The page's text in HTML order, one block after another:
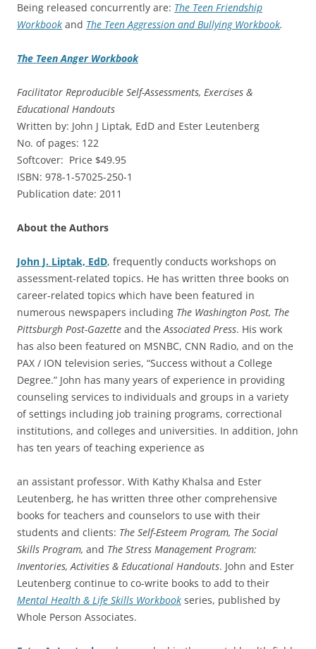
Being released concurrently are: The Teen Friendship
Workbook and The Teen Aggression and Bullying Workbook.
The Teen Anger Workbook
Facilitator Reproducible Self-Assessments, Exercises &
Educational Handouts
Written by: John J Liptak, EdD and Ester Leutenberg
No. of pages: 122
Softcover: Price $49.95
ISBN: 978-1-57025-250-1
Publication date: 2011
About the Authors
John J. Liptak, EdD, frequently conducts workshops on
assessment-related topics. He has written three books on
career-related topics which have been featured in
numerous newspapers including The Washington Post, The
Pittsburgh Post-Gazette and theAssociated Press. His work
has also been featured on MSNBC, CNN Radio, and on the
PAX / ION television series, “Success without a College
Degree.” John has many years of experience in providing
counseling services to individuals and groups in a variety
of settings including job training programs, correctional
institutions, and colleges and universities. In addition, John
has ten years of teaching experience as
an assistant professor. With Kathy Khalsa and Ester
Leutenberg, he has written three other comprehensive
books for teachers and counselors to use with their
students and clients: The Self-Esteem Program, The Social
Skills Program, and The Stress Management Program:
Inventories, Activities & Educational Handouts. John and Ester
Leutenberg continue to co-write books to add to their
Mental Health & Life Skills Workbook series, published by
Whole Person Associates.